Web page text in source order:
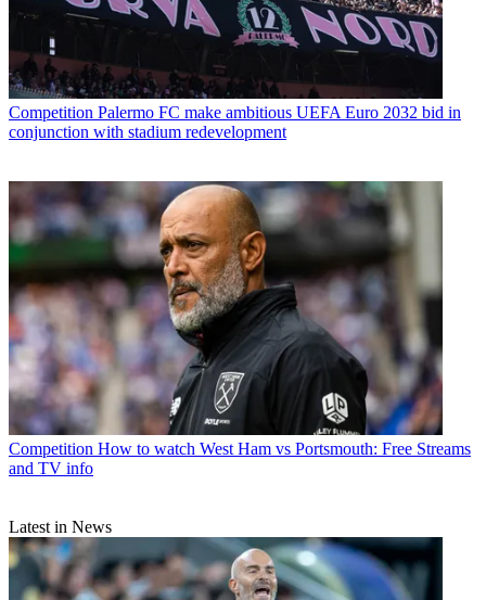
Competition Palermo FC make ambitious UEFA Euro 2032 bid in
conjunction with stadium redevelopment
Competition How to watch West Ham vs Portsmouth: Free Streams
and TV info
Latest in News